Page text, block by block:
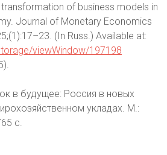
of business models in
Journal of Monetary Economics
(In Russ.) Available at:
viewWindow/197198
в будущее: Россия в новых
укладах. М.:
с.